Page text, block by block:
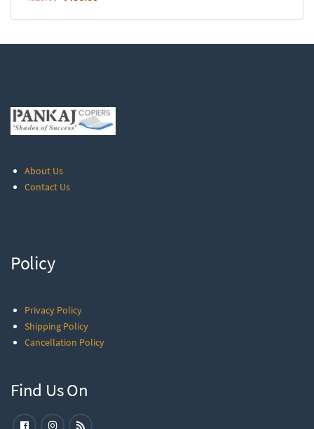
About Us
Contact Us
Policy
Privacy Policy
Shipping Policy
Cancellation Policy
Find Us On